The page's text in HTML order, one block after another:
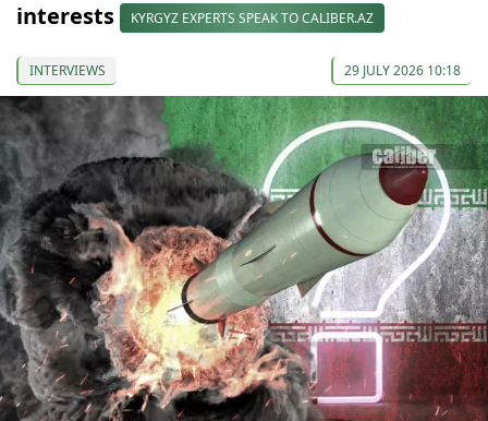
interests
KYRGYZ EXPERTS SPEAK TO CALIBER.AZ
INTERVIEWS 29 JULY 2026 10:18